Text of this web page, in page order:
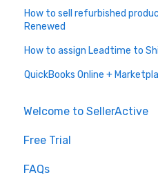
How to sell refurbished
Renewed
How to assign Leadtime to
QuickBooks Online +
Welcome to SellerActive
Learn How To
FAQs
Free Trial
Trial Overview
FAQs